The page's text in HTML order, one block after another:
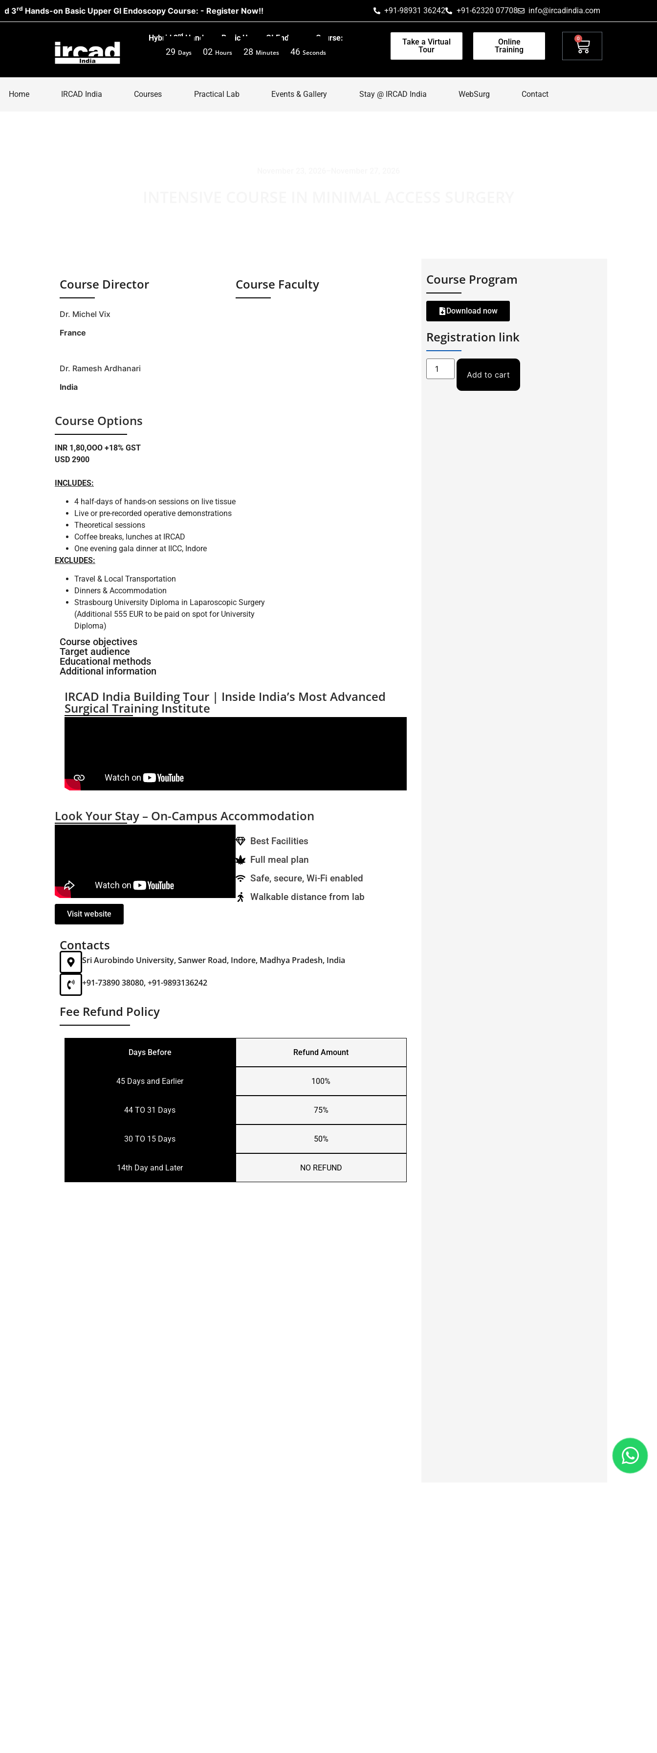
on Basic Upper GI Endoscopy Course: - Register Now!! +91-98931 36242 +91-62320 07708 info@ircadindia.com
Hybrid 3rdHands-on Basic Upper GI Endoscopy Course:
29 Days 02 Hours 28 Minutes 45 Seconds
Take a Virtual
Tour
Online
Training
0
Home IRCAD India Courses Practical Lab Events & Gallery Stay @ IRCAD India WebSurg Contact
Course Director Course Faculty
Dr. Michel Vix
France
Dr. Ramesh Ardhanari
India
Course Options
INR 1,80,OOO +18% GST
USD 2900
INCLUDES:
4 half-days of hands-on sessions on live tissue
Live or pre-recorded operative demonstrations
Theoretical sessions
Coffee breaks, lunches at IRCAD
One evening gala dinner at IICC, Indore
EXCLUDES:
Travel & Local Transportation
Dinners & Accommodation
Strasbourg University Diploma in Laparoscopic Surgery
(Additional 555 EUR to be paid on spot for University
Diploma)
Course objectives
Target audience
Educational methods
Additional information
IRCAD India Building Tour | Inside India’s Most Advanced
Surgical Training Institute
Look Your Stay – On-Campus Accommodation
Best Facilities
Full meal plan
Safe, secure, Wi-Fi enabled
Walkable distance from lab
Visit website
Contacts
Sri Aurobindo University, Sanwer Road, Indore, Madhya Pradesh, India
+91-73890 38080, +91-9893136242
Fee Refund Policy
Days Before Refund Amount
45 Days and Earlier 100%
44 TO 31 Days 75%
30 TO 15 Days 50%
14th Day and Later NO REFUND
Course Program
Download now
Registration link
Add to cart